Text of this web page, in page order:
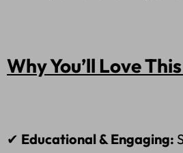
Why You’ll Love
✔ Educational & Engaging: